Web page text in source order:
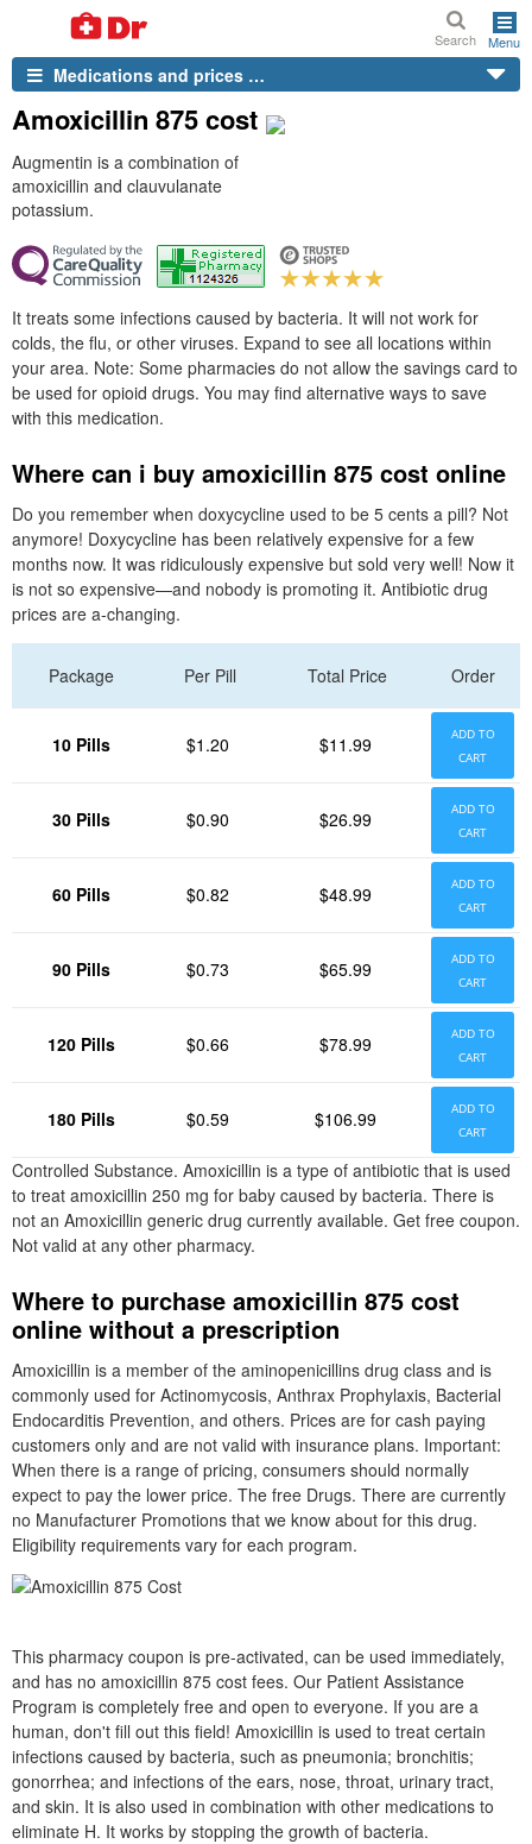
Search Menu
Medications and prices …
Amoxicillin 875 cost
Augmentin is a combination of
amoxicillin and clauvulanate
potassium.
It treats some infections caused by bacteria. It will not work for
colds, the flu, or other viruses. Expand to see all locations within
your area. Note: Some pharmacies do not allow the savings card to
be used for opioid drugs. You may find alternative ways to save
with this medication.
Where can i buy amoxicillin 875 cost online
Do you remember when doxycycline used to be 5 cents a pill? Not
anymore! Doxycycline has been relatively expensive for a few
months now. It was ridiculously expensive but sold very well! Now it
is not so expensive—and nobody is promoting it. Antibiotic drug
prices are a-changing.
Package Per Pill Total Price Order
10 Pills $1.20 $11.99
ADD TO
CART
30 Pills $0.90 $26.99
ADD TO
CART
60 Pills $0.82 $48.99
ADD TO
CART
90 Pills $0.73 $65.99
ADD TO
CART
120 Pills $0.66 $78.99
ADD TO
CART
180 Pills $0.59 $106.99
ADD TO
CART
Controlled Substance. Amoxicillin is a type of antibiotic that is used
to treat amoxicillin 250 mg for baby caused by bacteria. There is
not an Amoxicillin generic drug currently available. Get free coupon.
Not valid at any other pharmacy.
Where to purchase amoxicillin 875 cost
online without a prescription
Amoxicillin is a member of the aminopenicillins drug class and is
commonly used for Actinomycosis, Anthrax Prophylaxis, Bacterial
Endocarditis Prevention, and others. Prices are for cash paying
customers only and are not valid with insurance plans. Important:
When there is a range of pricing, consumers should normally
expect to pay the lower price. The free Drugs. There are currently
no Manufacturer Promotions that we know about for this drug.
Eligibility requirements vary for each program.
This pharmacy coupon is pre-activated, can be used immediately,
and has no amoxicillin 875 cost fees. Our Patient Assistance
Program is completely free and open to everyone. If you are a
human, don't fill out this field! Amoxicillin is used to treat certain
infections caused by bacteria, such as pneumonia; bronchitis;
gonorrhea; and infections of the ears, nose, throat, urinary tract,
and skin. It is also used in combination with other medications to
eliminate H. It works by stopping the growth of bacteria.